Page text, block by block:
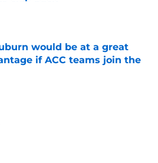
would be at a great
if ACC teams join the
on Invalid Date